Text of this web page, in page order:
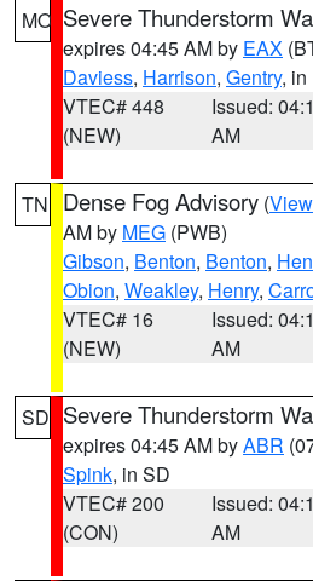
MO Severe Thunderstorm
expires 04:45 AM by EAX
Daviess, Harrison, Gentry, in
VTEC# 448
(NEW)
Issued:
AM
TN Dense Fog Advisory (
AM by MEG (PWB)
Gibson, Benton, Benton,
Obion, Weakley, Henry,
VTEC# 16
(NEW)
Issued:
AM
SD Severe Thunderstorm
expires 04:45 AM byABR
Spink, in SD
VTEC# 200
(CON)
Issued:
AM